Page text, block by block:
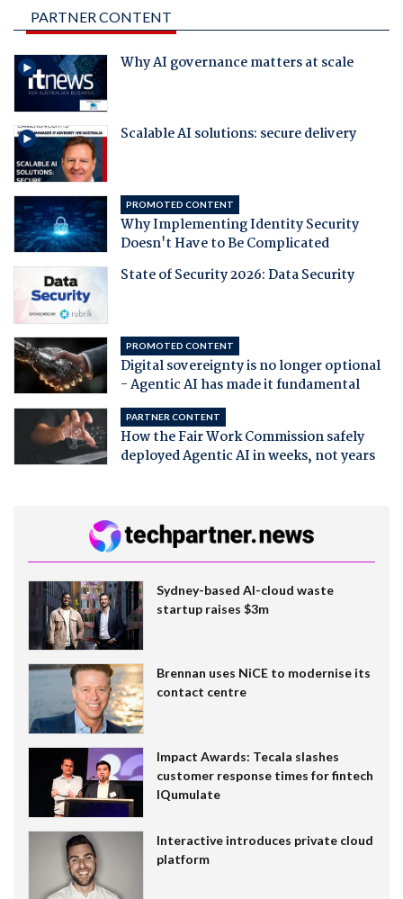
PARTNER CONTENT
Why AI governance matters at scale
Scalable AI solutions: secure delivery
PROMOTED CONTENT
Why Implementing Identity Security
Doesn't Have to Be Complicated
State of Security 2026: Data Security
PROMOTED CONTENT
Digital sovereignty is no longer optional
- Agentic AI has made it fundamental
PARTNER CONTENT
How the Fair Work Commission safely
deployed Agentic AI in weeks, not years
Sydney-based AI-cloud waste
startup raises $3m
Brennan uses NiCE to modernise its
contact centre
Impact Awards: Tecala slashes
customer response times for fintech
IQumulate
Interactive introduces private cloud
platform